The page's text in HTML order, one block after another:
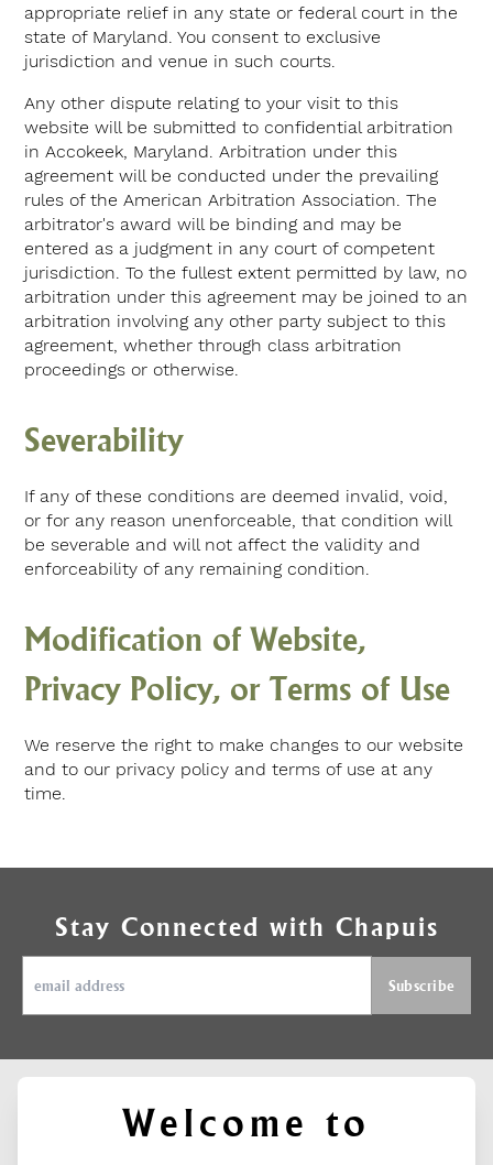
appropriate relief in any state or federal court in the
state of Maryland. You consent to exclusive
jurisdiction and venue in such courts.
Any other dispute relating to your visit to this
website will be submitted to confidential arbitration
in Accokeek, Maryland. Arbitration under this
agreement will be conducted under the prevailing
rules of the American Arbitration Association. The
arbitrator's award will be binding and may be
entered as a judgment in any court of competent
jurisdiction. To the fullest extent permitted by law, no
arbitration under this agreement may be joined to an
arbitration involving any other party subject to this
agreement, whether through class arbitration
proceedings or otherwise.
Severability
If any of these conditions are deemed invalid, void,
or for any reason unenforceable, that condition will
be severable and will not affect the validity and
enforceability of any remaining condition.
Modification of Website,
Privacy Policy, or Terms of Use
We reserve the right to make changes to our website
and to our privacy policy and terms of use at any
time.
Stay Connected with Chapuis
Welcome to